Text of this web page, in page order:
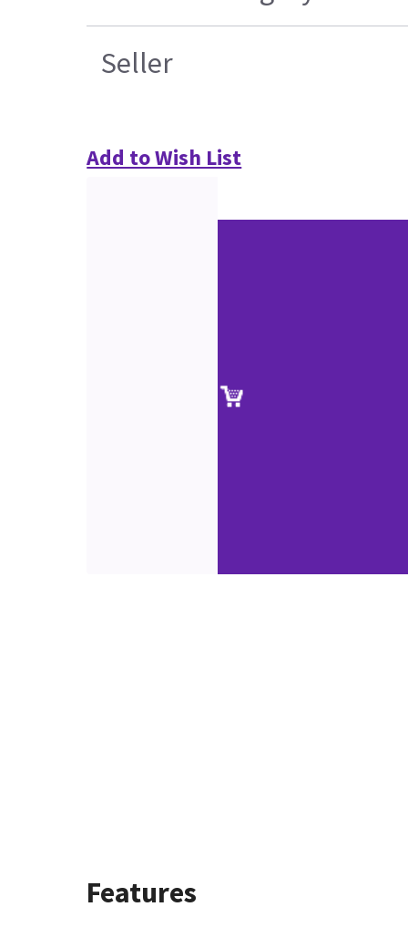
Seller
Add to Wish List
Features